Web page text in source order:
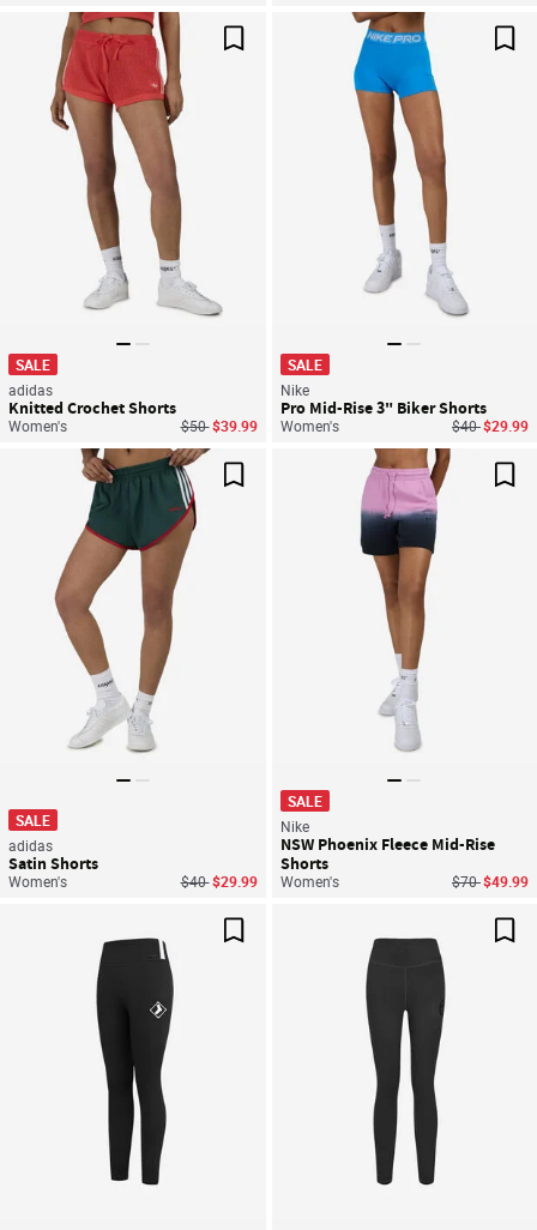
Save For Later
SALE
adidas
Knitted Crochet Shorts
Women's Price reduced from
$50to$39.99
SALE
Nike
Pro Mid-Rise 3" Biker Shorts
Women's Price
$40to
$29.99
SALE
adidas
Satin Shorts
Women's Price reduced from
$40to$29.99
SALE
Nike
NSW Phoenix Fleece Mid-Rise
Shorts
Women's Price
$70to
$49.99